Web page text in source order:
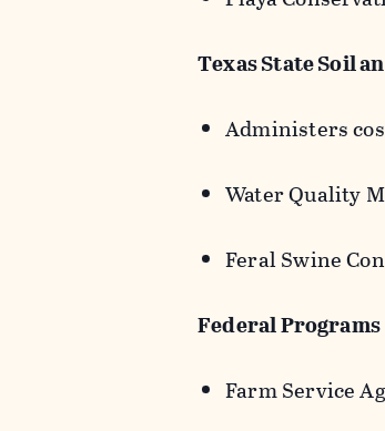
Texas State Soil
Administers
Water Quality
Feral Swine
Federal Programs
Farm Service